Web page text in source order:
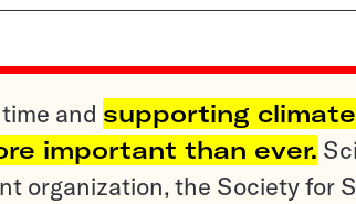
and supporting climate
important than ever.
organization, the Society for